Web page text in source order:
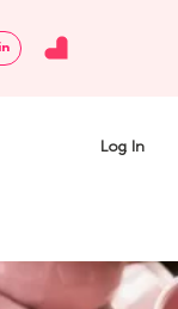
Log In